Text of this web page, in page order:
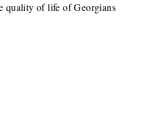
quality of life of Georgians